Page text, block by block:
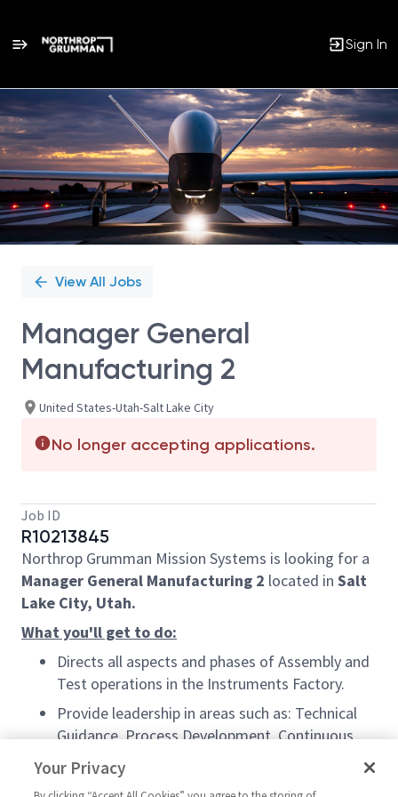
Sign In
Single
Position
View All Jobs
Manager General
Manufacturing 2
United States-Utah-Salt Lake City
No longer accepting applications.
Job ID
R10213845
Northrop Grumman Mission Systems is looking for a
Manager General Manufacturing 2 located in Salt
Lake City, Utah.
What you'll get to do:
Directs all aspects and phases of Assembly and
Test operations in the Instruments Factory.
Provide leadership in areas such as: Technical
Guidance, Process Development, Continuous
Improvement, Capacity Planning, Capital
Planning, Cost/ Benefit Analysis, Manpower
Your Privacy